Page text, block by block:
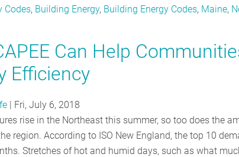
Codes, Building Energy, Building Energy Codes, Maine,
Can Help
Efficiency
| Fri, July 6, 2018
rise in the Northeast this summer, so too does the
region. According to ISO New England, the top 10
Stretches of hot and humid days, such as what